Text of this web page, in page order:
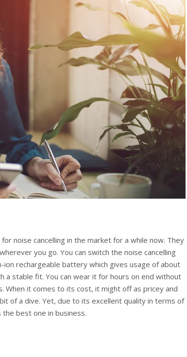
noise cancelling in the market for a while now. They
you go. You can switch the noise cancelling
rechargeable battery which gives usage of about
a stable fit. You can wear it for hours on end without
When it comes to its cost, it might off as pricey and
of a dive. Yet, due to its excellent quality in terms of
best one in business.